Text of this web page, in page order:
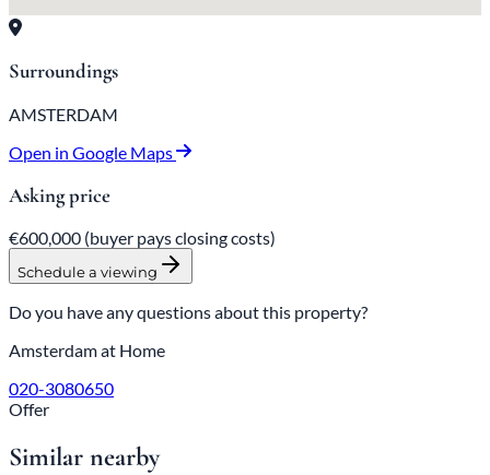
Surroundings
AMSTERDAM
Open in Google Maps
Asking price
€600,000 (buyer pays closing costs)
Schedule a viewing
Do you have any questions about this property?
Amsterdam at Home
020-3080650
Offer
Similar nearby